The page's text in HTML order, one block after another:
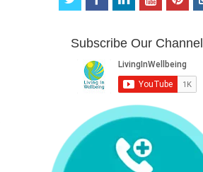
t
b
o
o
k
e
d
i
n
o
u
b
e
e
r
e
s
Subscribe Our Channel